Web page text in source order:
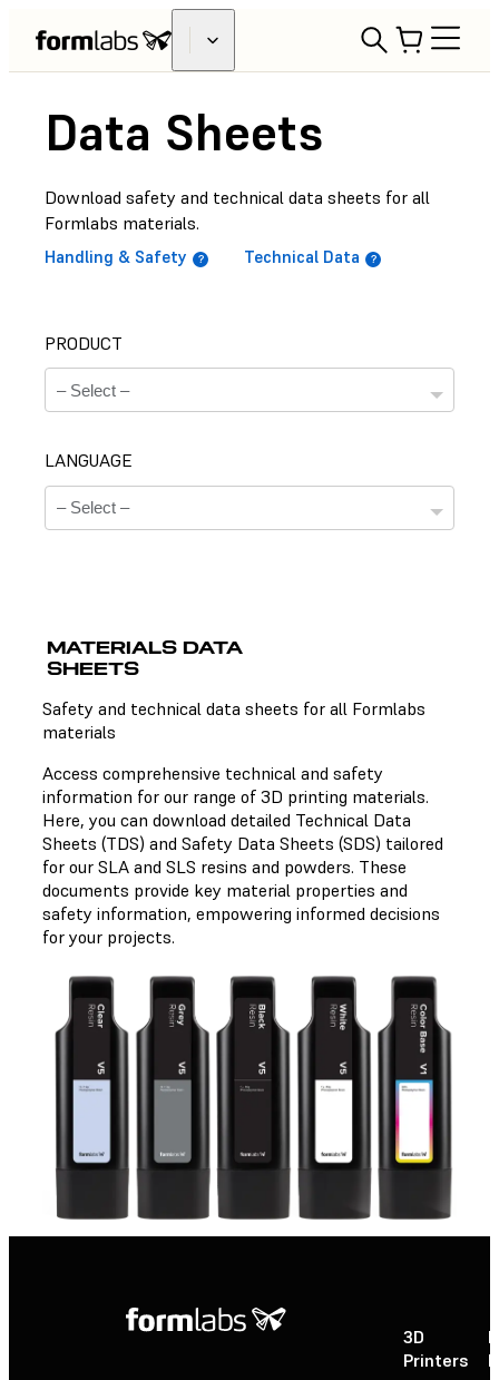
Data Sheets
Download safety and technical data sheets for all
Formlabs materials.
Handling & Safety Technical Data
PRODUCT
LANGUAGE
There is no technical data sheet available for the
Safety Data Sheets
There is no safety data sheet available for the chosen
material.
MATERIALS DATA
SHEETS
Safety and technical data sheets for all Formlabs
materials
Access comprehensive technical and safety
information for our range of 3D printing materials.
Here, you can download detailed Technical Data
Sheets (TDS) and Safety Data Sheets (SDS) tailored
for our SLA and SLS resins and powders. These
documents provide key material properties and
safety information, empowering informed decisions
for your projects.
3D
Printers